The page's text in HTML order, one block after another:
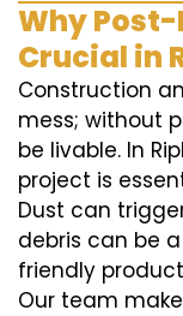
Why
Crucial in
Construction
mess; without
be livable. In
project is
Dust can
debris can be
friendly
Our team